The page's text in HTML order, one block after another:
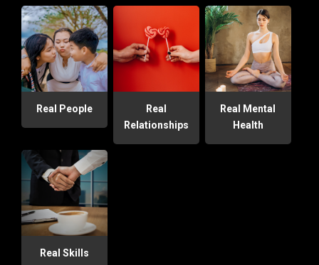
Real People
Real
Relationships
Real Mental
Health
Real Skills